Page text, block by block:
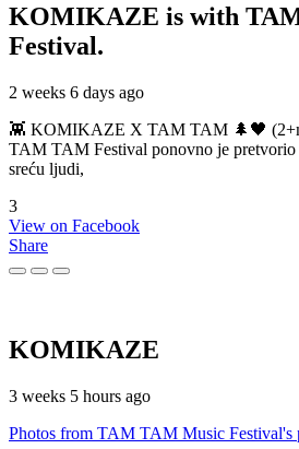
KOMIKAZE is with
Festival.
2 weeks 6 days ago
👾 KOMIKAZE X TAM TAM 🌲🖤
TAM TAM Festival ponovno je pretvorio
sreću ljudi,
3
View on Facebook
Share
KOMIKAZE
3 weeks 5 hours ago
Photos from TAM TAM Music Festival's